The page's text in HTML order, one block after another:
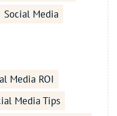
Social Media
Media ROI
Media Tips